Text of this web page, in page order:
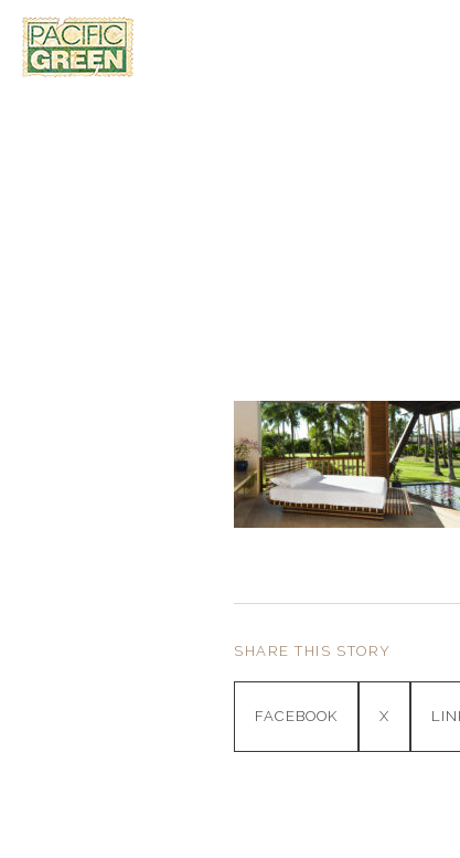
SHARE THIS STORY
FACEBOOK X